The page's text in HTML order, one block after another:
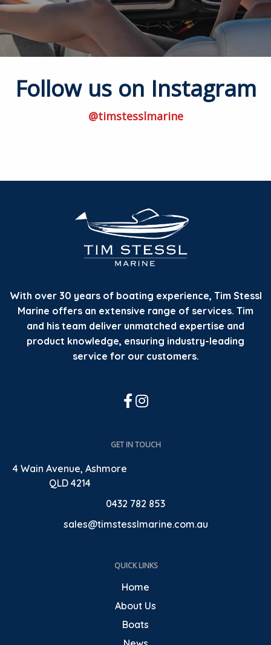
Follow us on Instagram
@timstesslmarine
With over 30 years of boating experience, Tim Stessl
Marine offers an extensive range of services. Tim
and his team deliver unmatched expertise and
product knowledge, ensuring industry-leading
service for our customers.
GET IN TOUCH
4 Wain Avenue, Ashmore
QLD 4214
0432 782 853
sales@timstesslmarine.com.au
QUICK LINKS
Home
About Us
Boats